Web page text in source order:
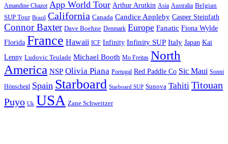
Amandine Chazot App World Tour Arthur Arutkin Asia Australia Belgian
SUP Tour Brazil California Canada Candice Appleby Casper Steinfath
Connor Baxter Dave Boehne Denmark Europe Fanatic Fiona Wylde
Florida France Hawaii ICF Infinity Infinity SUP Italy Japan Kai
Lenny Ludovic Teulade Michael Booth Mo Freitas North
America NSP Olivia Piana Portugal Red Paddle Co Sic Maui Sonni
Hönscheid Spain Starboard Starboard SUP Sunova Tahiti Titouan
Puyo Uk USA Zane Schweitzer